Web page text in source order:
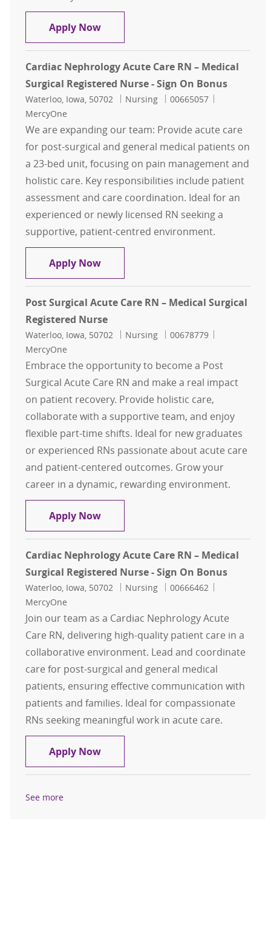
Apply NowCardiac Nephrology Acute Care
Cardiac Nephrology Acute Care RN – Medical
Surgical Registered Nurse - Sign On Bonus
Location
Waterloo, Iowa, 50702 Category
Nursing Job Id
00665057
MercyOne
We are expanding our team: Provide acute care
for post-surgical and general medical patients on
a 23-bed unit, focusing on pain management and
holistic care. Key responsibilities include patient
assessment and care coordination. Ideal for an
experienced or newly licensed RN seeking a
supportive, patient-centred environment.
Apply NowCardiac Nephrology Acute Care
Post Surgical Acute Care RN – Medical Surgical
Registered Nurse
Location
Waterloo, Iowa, 50702 Category
Nursing Job Id
00678779
MercyOne
Embrace the opportunity to become a Post
Surgical Acute Care RN and make a real impact
on patient recovery. Provide holistic care,
collaborate with a supportive team, and enjoy
flexible part-time shifts. Ideal for new graduates
or experienced RNs passionate about acute care
and patient-centered outcomes. Grow your
career in a dynamic, rewarding environment.
Apply NowPost Surgical Acute Care RN –
Cardiac Nephrology Acute Care RN – Medical
Surgical Registered Nurse - Sign On Bonus
Location
Waterloo, Iowa, 50702 Category
Nursing Job Id
00666462
MercyOne
Join our team as a Cardiac Nephrology Acute
Care RN, delivering high-quality patient care in a
collaborative environment. Lead and coordinate
care for post-surgical and general medical
patients, ensuring effective communication with
patients and families. Ideal for compassionate
RNs seeking meaningful work in acute care.
Apply NowCardiac Nephrology Acute Care
See more